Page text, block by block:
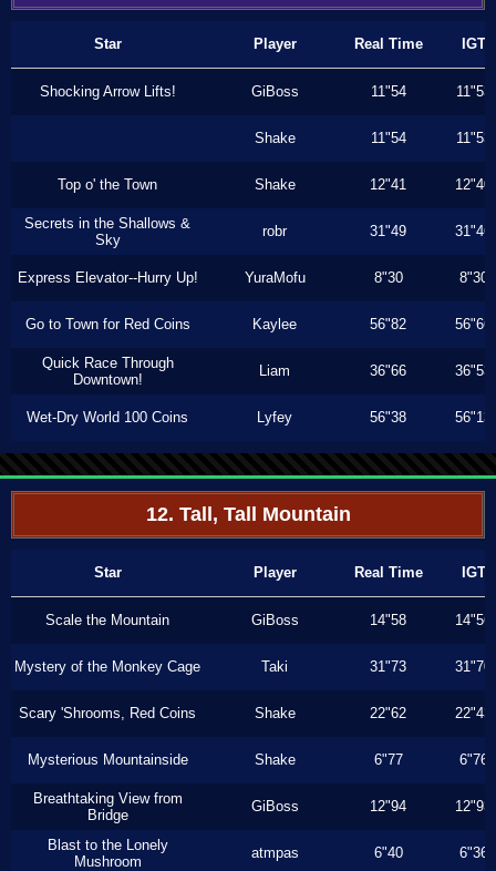
Star Player Real Time IGT
Shocking Arrow Lifts! GiBoss 11"54 11"53
Shake 11"54 11"53
Top o' the Town Shake 12"41 12"40
Secrets in the Shallows &
Sky
robr 31"49 31"46
Express Elevator--Hurry Up! YuraMofu 8"30 8"30
Go to Town for Red Coins Kaylee 56"82 56"66
Quick Race Through
Downtown!
Liam 36"66 36"53
Wet-Dry World 100 Coins Lyfey 56"38 56"13
12. Tall, Tall Mountain
Star Player Real Time IGT
Scale the Mountain GiBoss 14"58 14"56
Mystery of the Monkey Cage Taki 31"73 31"70
Scary 'Shrooms, Red Coins Shake 22"62 22"43
Mysterious Mountainside Shake 6"77 6"76
Breathtaking View from
Bridge
GiBoss 12"94 12"93
Blast to the Lonely
Mushroom
atmpas 6"40 6"36